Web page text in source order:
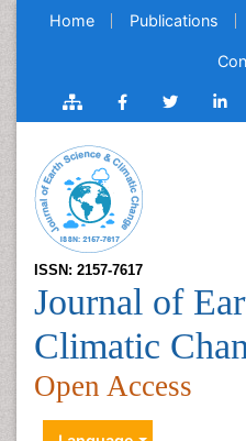
Home Publications
ISSN: 2157-7617
Journal of
Climatic
Open Access